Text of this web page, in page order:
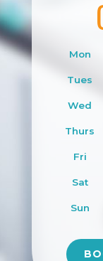
Mon
Tues
Wed
Thurs
Fri
Sat
Sun